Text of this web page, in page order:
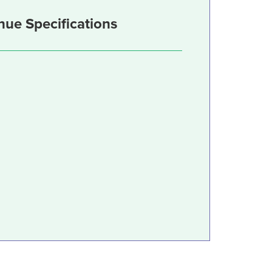
Specifications